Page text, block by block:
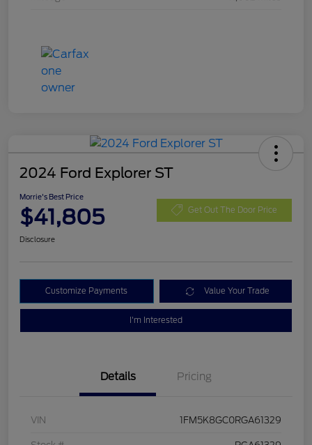
2024 Ford Explorer ST
Morrie's Best Price
$41,805 Get Out The Door Price
Disclosure
Customize Payments Value Your Trade
I'm Interested
Details Pricing
VIN 1FM5K8GC0RGA61329